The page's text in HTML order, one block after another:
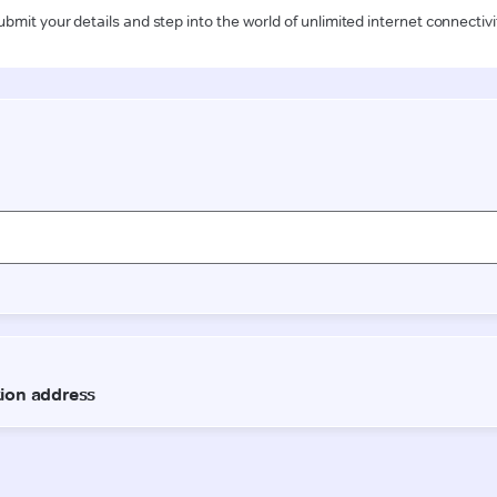
your details and step into the world of unlimited internet